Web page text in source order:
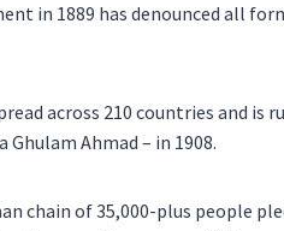
in 1889 has denounced all
across 210 countries and is
Ahmad – in 1908.
chain of 35,000-plus people